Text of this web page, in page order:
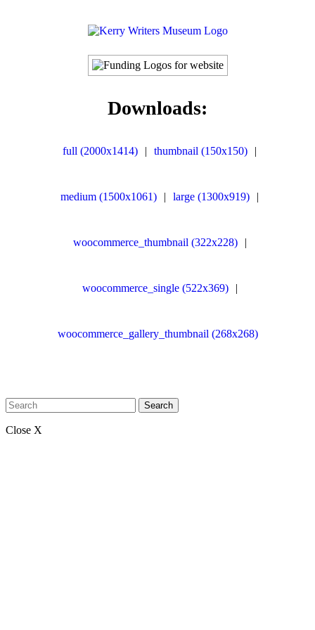
Downloads:
full (2000x1414) | thumbnail (150x150) |
medium (1500x1061) | large (1300x919) |
woocommerce_thumbnail (322x228) |
woocommerce_single (522x369) |
woocommerce_gallery_thumbnail (268x268)
Search
Close X